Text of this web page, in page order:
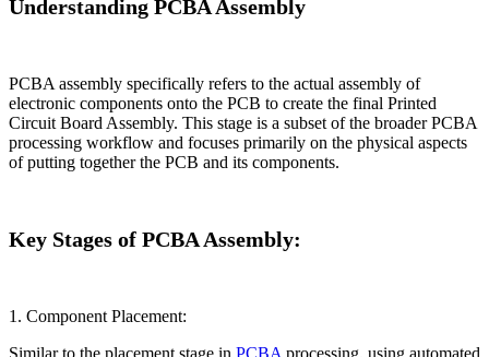
Understanding PCBA Assembly
PCBA assembly specifically refers to the actual assembly of
electronic components onto the PCB to create the final Printed
Circuit Board Assembly. This stage is a subset of the broader PCBA
processing workflow and focuses primarily on the physical aspects
of putting together the PCB and its components.
Key Stages of PCBA Assembly:
1. Component Placement:
Similar to the placement stage in PCBA processing, using automated